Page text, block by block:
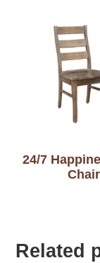
24/7
Chair
Related